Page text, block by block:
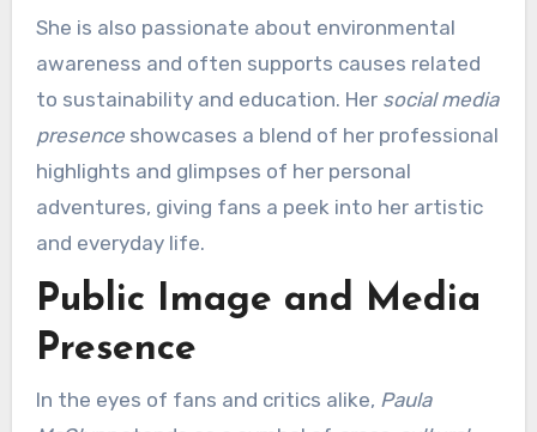
She is also passionate about environmental
awareness and often supports causes related
to sustainability and education. Her social media
presenceshowcases a blend of her professional
highlights and glimpses of her personal
adventures, giving fans a peek into her artistic
and everyday life.
Public Image and Media
Presence
In the eyes of fans and critics alike, Paula